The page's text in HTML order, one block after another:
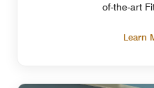
of-the-art
Learn